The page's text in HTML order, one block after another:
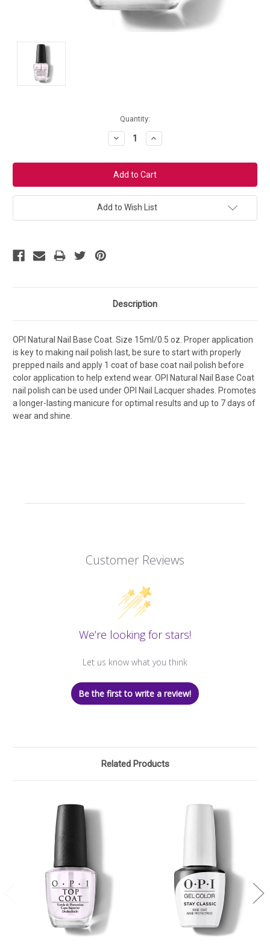
Quantity:
Decrease
Quantity:
Increase
Quantity:
Add to Wish List
Description
OPI Natural Nail Base Coat. Size 15ml/0.5 oz. Proper application
is key to making nail polish last, be sure to start with properly
prepped nails and apply 1 coat of base coat nail polish before
color application to help extend wear. OPI Natural Nail Base Coat
nail polish can be used under OPI Nail Lacquer shades. Promotes
a longer-lasting manicure for optimal results and up to 7 days of
wear and shine.
Customer Reviews
We’re looking for stars!
Let us know what you think
Be the first to write a review!
Related Products